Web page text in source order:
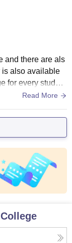
and there are als
is also available
for every student
Read More